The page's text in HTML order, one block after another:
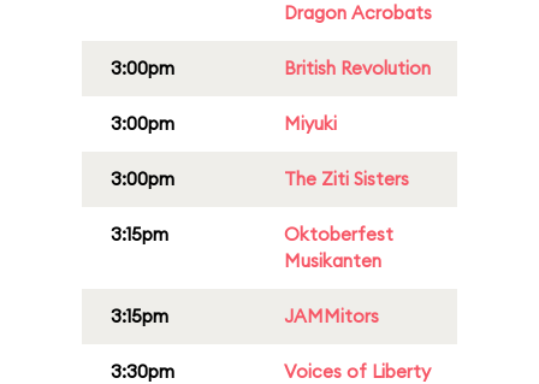
Dragon Acrobats
3:00pm British Revolution
3:00pm Miyuki
3:00pm The Ziti Sisters
3:15pm
Oktoberfest
Musikanten
3:15pm JAMMitors
3:30pm Voices of Liberty